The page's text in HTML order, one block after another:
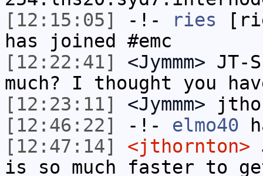
[12:15:05]
-!- ries
has joined #emc
[12:22:41]
<Jymmm> JT-
much? I thought you
[12:23:11]
<Jymmm>
[12:46:22]
-!- elmo40
[12:47:14]
<jthornton>
is so much faster to